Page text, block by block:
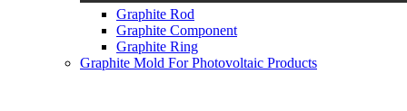
Graphite Rod
Graphite Component
Graphite Ring
Graphite Mold For Photovoltaic Products